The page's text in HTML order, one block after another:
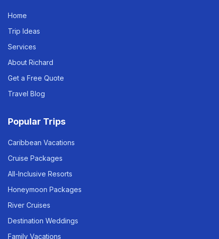
Home
Trip Ideas
Services
About Richard
Get a Free Quote
Travel Blog
Popular Trips
Caribbean Vacations
Cruise Packages
All-Inclusive Resorts
Honeymoon Packages
River Cruises
Destination Weddings
Family Vacations